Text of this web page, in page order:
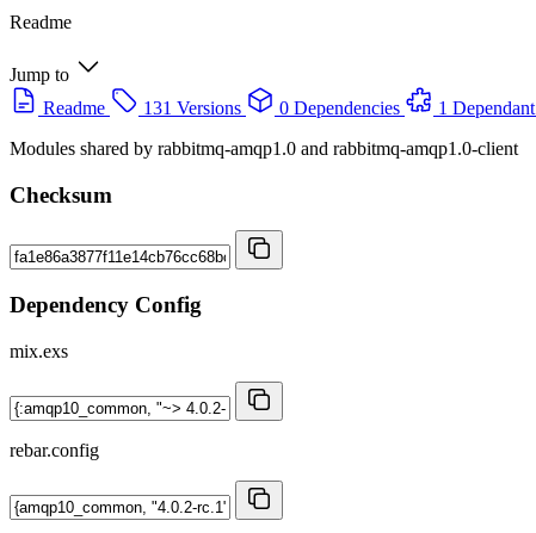
Readme
Jump to
Readme
131 Versions 0 Dependencies 1 Dependant
Modules shared by rabbitmq-amqp1.0 and rabbitmq-amqp1.0-client
Checksum
Dependency Config
mix.exs
rebar.config